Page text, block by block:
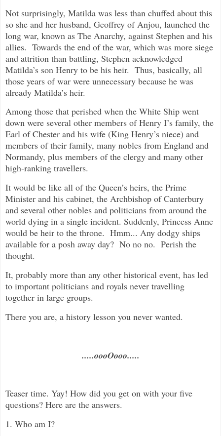
Not surprisingly, Matilda was less than chuffed about this
so she and her husband, Geoffrey of Anjou, launched the
long war, known as The Anarchy, against Stephen and his
allies. Towards the end of the war, which was more siege
and attrition than battling, Stephen acknowledged
Matilda’s son Henry to be his heir. Thus, basically, all
those years of war were unnecessary because he was
already Matilda’s heir.
Among those that perished when the White Ship went
down were several other members of Henry I’s family, the
Earl of Chester and his wife (King Henry’s niece) and
members of their family, many nobles from England and
Normandy, plus members of the clergy and many other
high-ranking travellers.
It would be like all of the Queen’s heirs, the Prime
Minister and his cabinet, the Archbishop of Canterbury
and several other nobles and politicians from around the
world dying in a single incident. Suddenly, Princess Anne
would be heir to the throne. Hmm... Any dodgy ships
available for a posh away day? No no no. Perish the
thought.
It, probably more than any other historical event, has led
to important politicians and royals never travelling
together in large groups.
There you are, a history lesson you never wanted.
.....oooOooo.....
Teaser time. Yay! How did you get on with your five
questions? Here are the answers.
1. Who am I?